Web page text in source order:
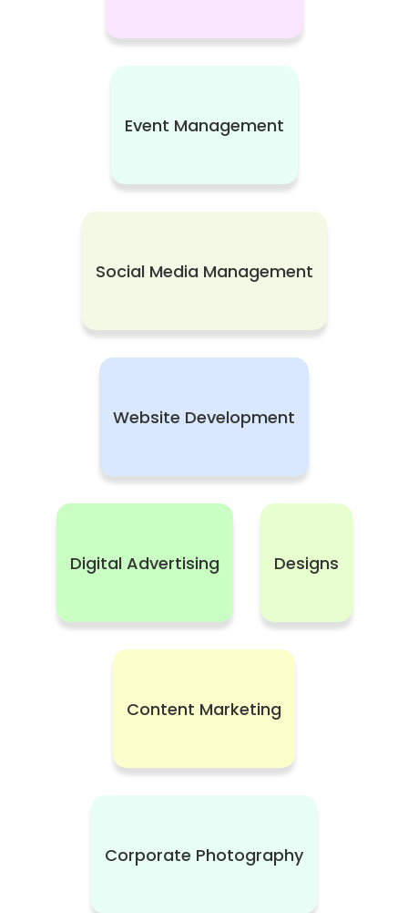
Event Management
Social Media Management
Website Development
Digital Advertising Designs
Content Marketing
Corporate Photography